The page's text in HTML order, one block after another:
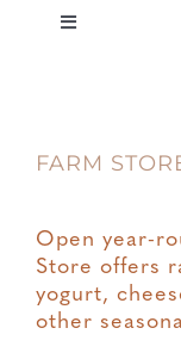
Toggle
Terms &
FARM
Open year-
Store offers
yogurt,
other